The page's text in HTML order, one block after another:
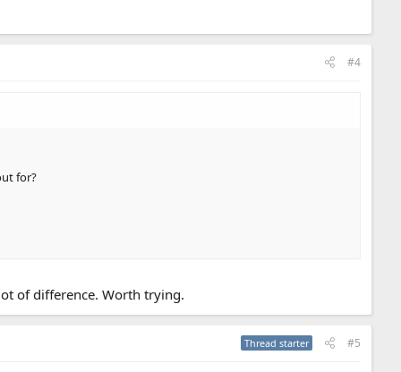
#4
for?
of difference. Worth trying.
Thread starter #5